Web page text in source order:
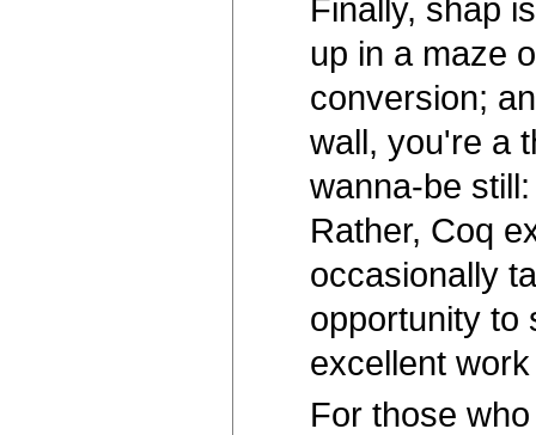
Finally, shap
up in a maze
conversion;
wall, you're a
wanna-be
Rather, Coq
occasionally
opportunity to
excellent
For those